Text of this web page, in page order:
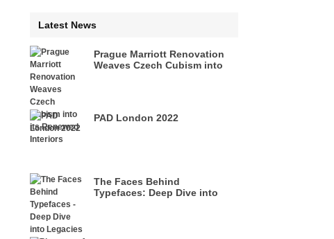
Latest News
Prague Marriott Renovation
Weaves Czech Cubism into
PAD London 2022
The Faces Behind
Typefaces: Deep Dive into